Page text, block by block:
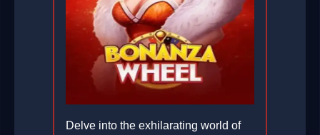
Delve into the exhilarating world of